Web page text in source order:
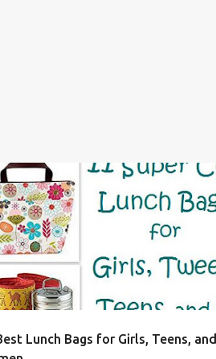
Lunch Bags for Girls, Teens, and
ALLERGY BACK BOX